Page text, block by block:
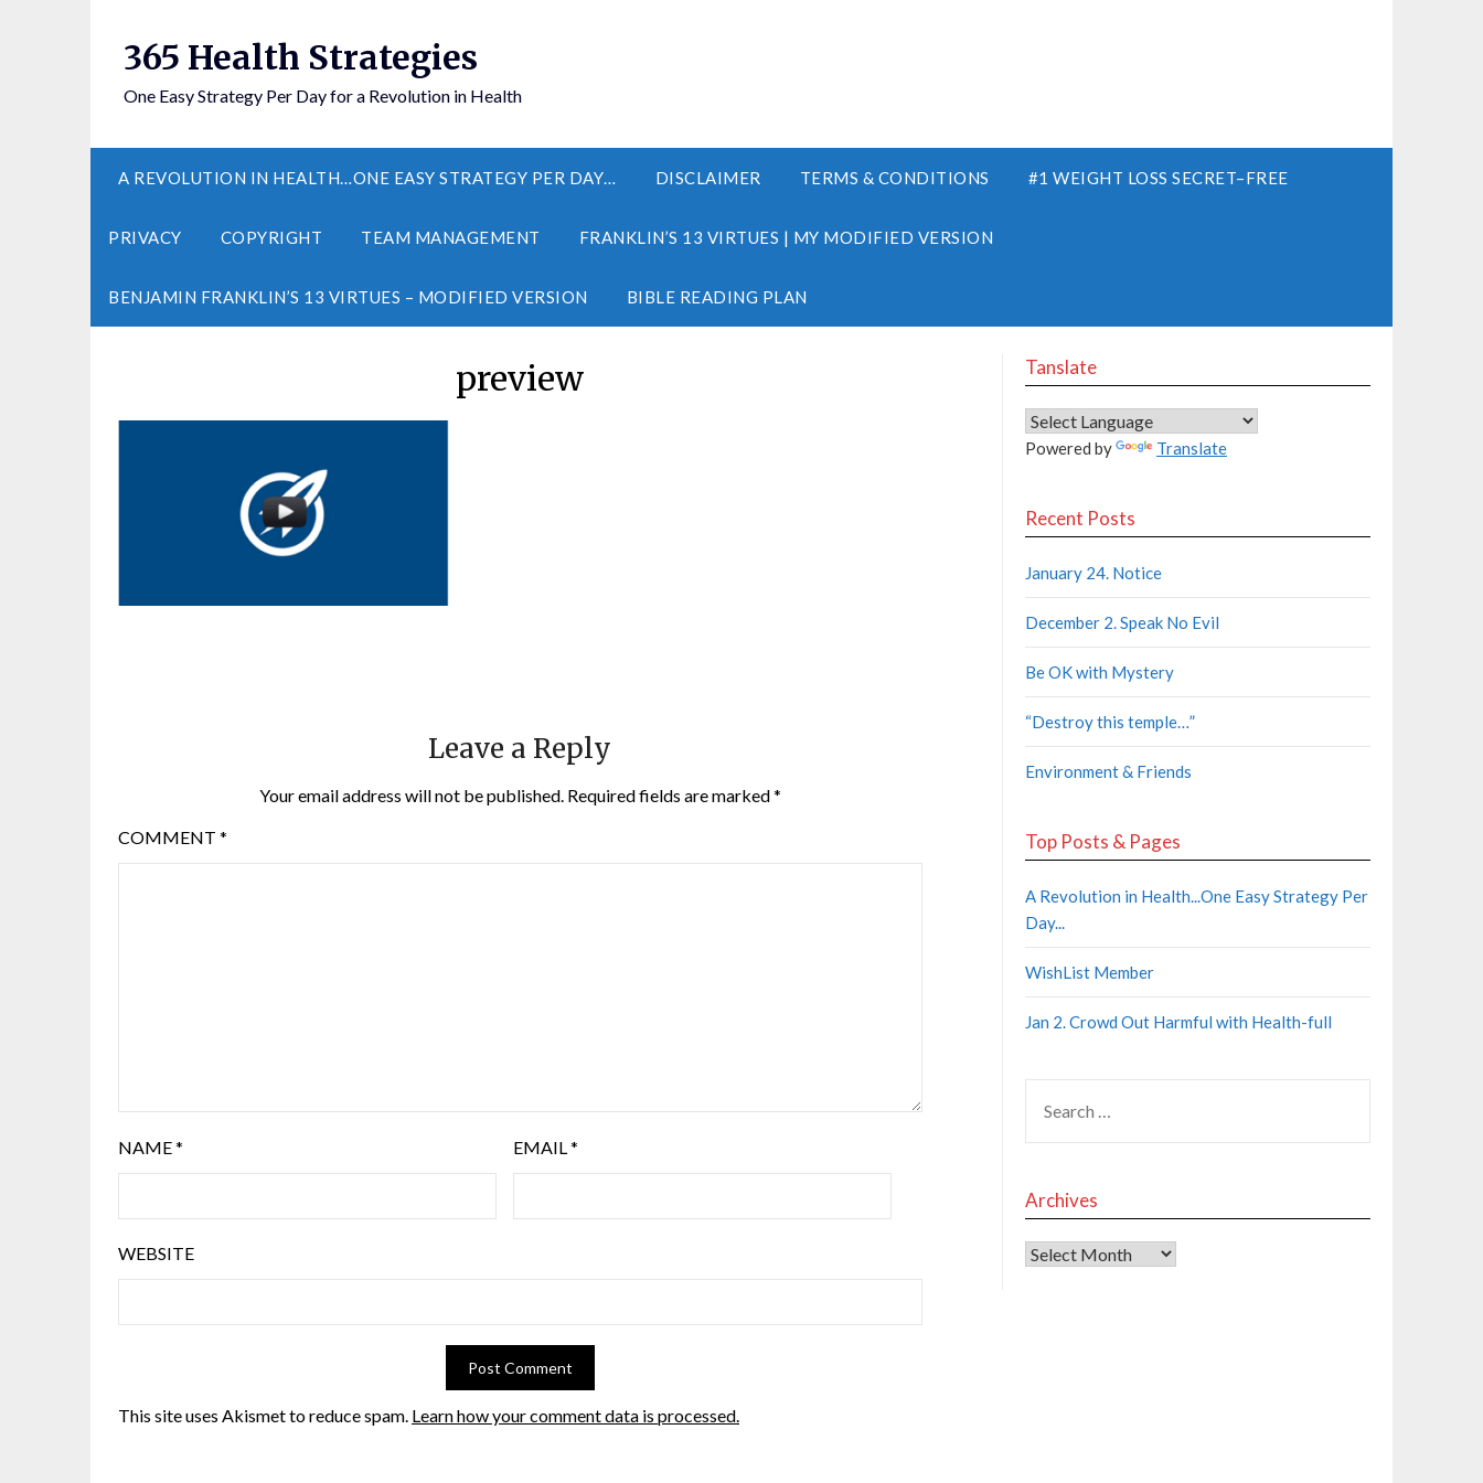
365 Health Strategies
One Easy Strategy Per Day for a Revolution in Health
A REVOLUTION IN HEALTH…ONE EASY STRATEGY PER DAY… DISCLAIMER TERMS & CONDITIONS #1 WEIGHT LOSS SECRET–FREE
PRIVACY COPYRIGHT TEAM MANAGEMENT FRANKLIN’S 13 VIRTUES | MY MODIFIED VERSION
BENJAMIN FRANKLIN’S 13 VIRTUES – MODIFIED VERSION BIBLE READING PLAN
preview
Leave a Reply
Your email address will not be published. Required fields are marked*
COMMENT *
NAME* EMAIL*
WEBSITE
This site uses Akismet to reduce spam. Learn how your comment data is processed.
Tanslate
Powered by Translate
Recent Posts
January 24. Notice
December 2. Speak No Evil
Be OK with Mystery
“Destroy this temple…”
Environment & Friends
Top Posts & Pages
A Revolution in Health...One Easy Strategy Per
Day...
WishList Member
Jan 2. Crowd Out Harmful with Health-full
Archives